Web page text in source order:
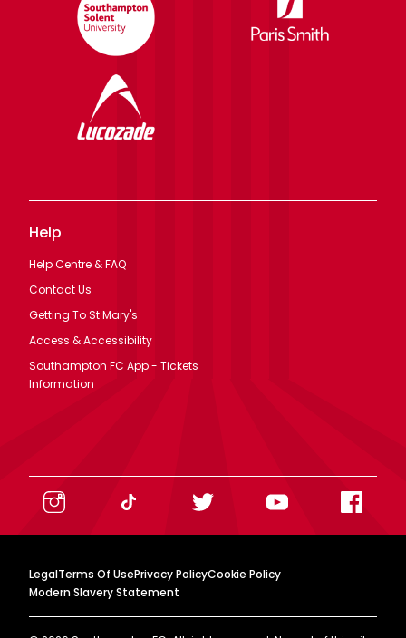
Help
Help Centre & FAQ
Contact Us
Getting To St Mary's
Access & Accessibility
Southampton FC App - Tickets
Information
LegalTerms Of UsePrivacy PolicyCookie Policy
Modern Slavery Statement